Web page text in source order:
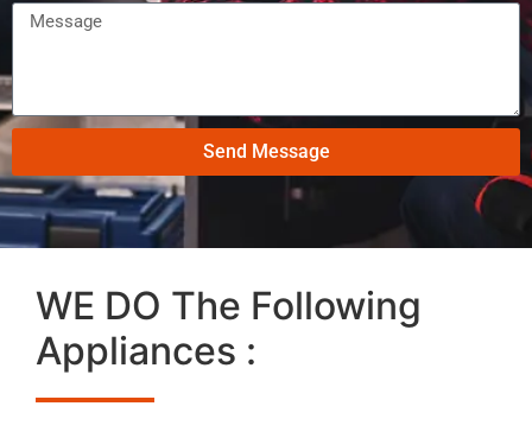
Send Message
WE DO The Following
Appliances :